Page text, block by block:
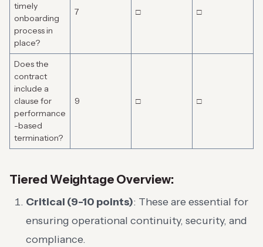
timely
onboarding
process in
place?
7 □ □
Does the
contract
include a
clause for
performance
-based
termination?
9 □ □
Tiered Weightage Overview:
Critical (9-10 points): These are essential for
ensuring operational continuity, security, and
compliance.